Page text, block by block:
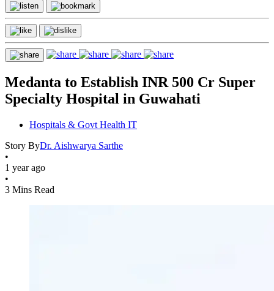
Medanta to Establish INR 500 Cr Super
Specialty Hospital in Guwahati
Hospitals & Govt Health IT
Story ByDr. Aishwarya Sarthe
•
1 year ago
•
3 Mins Read